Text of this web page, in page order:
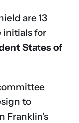
are 13
initials for
States of
to
Franklin’s